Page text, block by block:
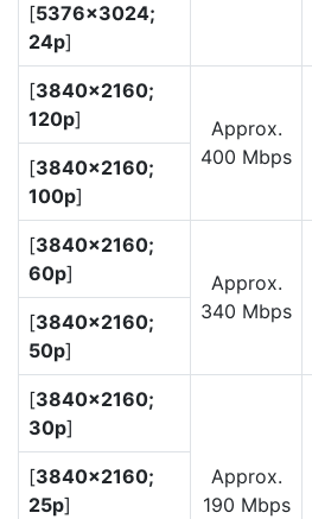
[5376×3024;
24p]
[3840×2160;
120p]
Approx.
400 Mbps
[3840×2160;
100p]
[3840×2160;
60p]
Approx.
340 Mbps
[3840×2160;
50p]
[3840×2160;
30p]
Approx.
190 Mbps
[3840×2160;
25p]